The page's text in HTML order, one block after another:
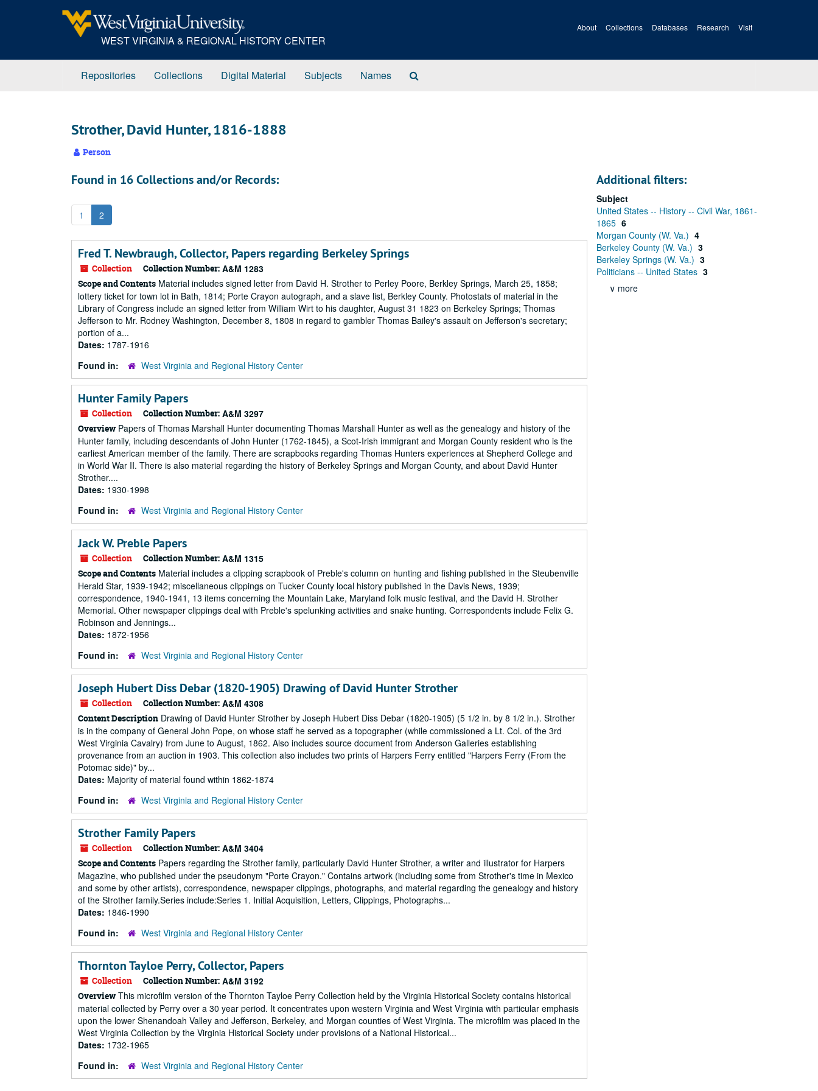
WEST VIRGINIA & REGIONAL HISTORY CENTER
About Collections Databases Research Visit
Repositories Collections Digital Material Subjects Names
Strother, David Hunter, 1816-1888
Person
Found in 16 Collections and/or Records:
1 2
Fred T. Newbraugh, Collector, Papers regarding Berkeley Springs
Collection Collection Number: A&M 1283
Scope and Contents Material includes signed letter from David H. Strother to Perley Poore, Berkley Springs, March 25, 1858;
lottery ticket for town lot in Bath, 1814; Porte Crayon autograph, and a slave list, Berkley County. Photostats of material in the
Library of Congress include an signed letter from William Wirt to his daughter, August 31 1823 on Berkeley Springs; Thomas
Jefferson to Mr. Rodney Washington, December 8, 1808 in regard to gambler Thomas Bailey's assault on Jefferson's secretary;
portion of a...
Dates: 1787-1916
Found in:
West Virginia and Regional History Center
Hunter Family Papers
Collection Collection Number: A&M 3297
Overview Papers of Thomas Marshall Hunter documenting Thomas Marshall Hunter as well as the genealogy and history of the
Hunter family, including descendants of John Hunter (1762-1845), a Scot-Irish immigrant and Morgan County resident who is the
earliest American member of the family. There are scrapbooks regarding Thomas Hunters experiences at Shepherd College and
in World War II. There is also material regarding the history of Berkeley Springs and Morgan County, and about David Hunter
Strother....
Dates: 1930-1998
Found in:
West Virginia and Regional History Center
Jack W. Preble Papers
Collection Collection Number: A&M 1315
Scope and Contents Material includes a clipping scrapbook of Preble's column on hunting and fishing published in the Steubenville
Herald Star, 1939-1942; miscellaneous clippings on Tucker County local history published in the Davis News, 1939;
correspondence, 1940-1941, 13 items concerning the Mountain Lake, Maryland folk music festival, and the David H. Strother
Memorial. Other newspaper clippings deal with Preble's spelunking activities and snake hunting. Correspondents include Felix G.
Robinson and Jennings...
Dates: 1872-1956
Found in:
West Virginia and Regional History Center
Joseph Hubert Diss Debar (1820-1905) Drawing of David Hunter Strother
Collection Collection Number: A&M 4308
Content Description Drawing of David Hunter Strother by Joseph Hubert Diss Debar (1820-1905) (5 1/2 in. by 8 1/2 in.). Strother
is in the company of General John Pope, on whose staff he served as a topographer (while commissioned a Lt. Col. of the 3rd
West Virginia Cavalry) from June to August, 1862. Also includes source document from Anderson Galleries establishing
provenance from an auction in 1903. This collection also includes two prints of Harpers Ferry entitled "Harpers Ferry (From the
Potomac side)" by...
Dates: Majority of material found within 1862-1874
Found in:
West Virginia and Regional History Center
Strother Family Papers
Collection Collection Number: A&M 3404
Scope and Contents Papers regarding the Strother family, particularly David Hunter Strother, a writer and illustrator for Harpers
Magazine, who published under the pseudonym "Porte Crayon." Contains artwork (including some from Strother's time in Mexico
and some by other artists), correspondence, newspaper clippings, photographs, and material regarding the genealogy and history
of the Strother family.Series include:Series 1. Initial Acquisition, Letters, Clippings, Photographs...
Dates: 1846-1990
Found in:
West Virginia and Regional History Center
Thornton Tayloe Perry, Collector, Papers
Collection Collection Number: A&M 3192
Overview This microfilm version of the Thornton Tayloe Perry Collection held by the Virginia Historical Society contains historical
material collected by Perry over a 30 year period. It concentrates upon western Virginia and West Virginia with particular emphasis
upon the lower Shenandoah Valley and Jefferson, Berkeley, and Morgan counties of West Virginia. The microfilm was placed in the
West Virginia Collection by the Virginia Historical Society under provisions of a National Historical...
Dates: 1732-1965
Found in:
West Virginia and Regional History Center
Additional filters:
Subject
United States -- History -- Civil War, 1861-
1865 6
Morgan County (W. Va.) 4
Berkeley County (W. Va.) 3
Berkeley Springs (W. Va.) 3
Politicians -- United States 3
∨ more